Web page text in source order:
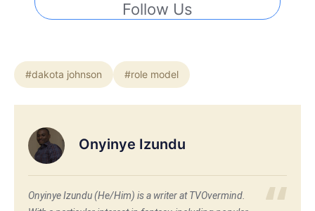
Follow Us
#dakota johnson #role model
Onyinye Izundu
Onyinye Izundu (He/Him) is a writer at TVOvermind.